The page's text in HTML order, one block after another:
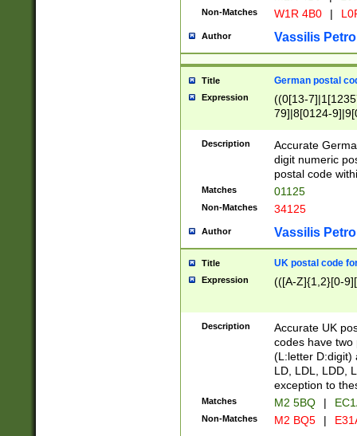
Non-Matches W1R 4B0 |
Author Vassilis
Title German postal
Expression
((0[13-
79]|8[0124-
9]|11[5-
Description
Accurate
digit numeric
postal code
Matches 01125
Non-Matches 34125
Author Vassilis
Title UK postal code
Expression (([A-Z]{1,2}[0-
Description
Accurate UK
codes have two
(L:letter D:digit)
LD, LDL, LDD,
exception to
Matches M2 5BQ |
Non-Matches M2 BQ5 |